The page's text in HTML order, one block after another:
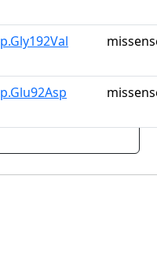
p.Gly192Val
p.Glu92Asp